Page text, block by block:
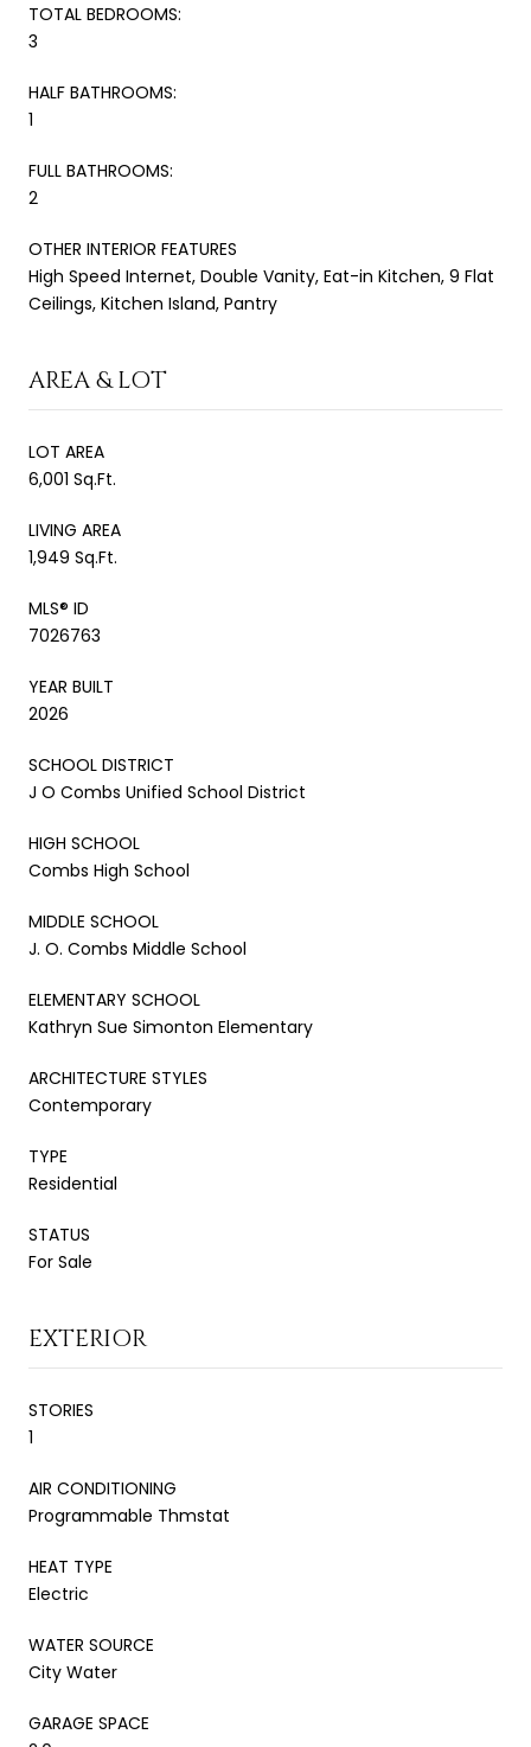
TOTAL BEDROOMS:
3
HALF BATHROOMS:
1
FULL BATHROOMS:
2
OTHER INTERIOR FEATURES
High Speed Internet, Double Vanity, Eat-in Kitchen, 9 Flat
Ceilings, Kitchen Island, Pantry
AREA & LOT
LOT AREA
6,001 Sq.Ft.
LIVING AREA
1,949 Sq.Ft.
MLS® ID
7026763
YEAR BUILT
2026
SCHOOL DISTRICT
J O Combs Unified School District
HIGH SCHOOL
Combs High School
MIDDLE SCHOOL
J. O. Combs Middle School
ELEMENTARY SCHOOL
Kathryn Sue Simonton Elementary
ARCHITECTURE STYLES
Contemporary
TYPE
Residential
STATUS
For Sale
EXTERIOR
STORIES
1
AIR CONDITIONING
Programmable Thmstat
HEAT TYPE
Electric
WATER SOURCE
City Water
GARAGE SPACE